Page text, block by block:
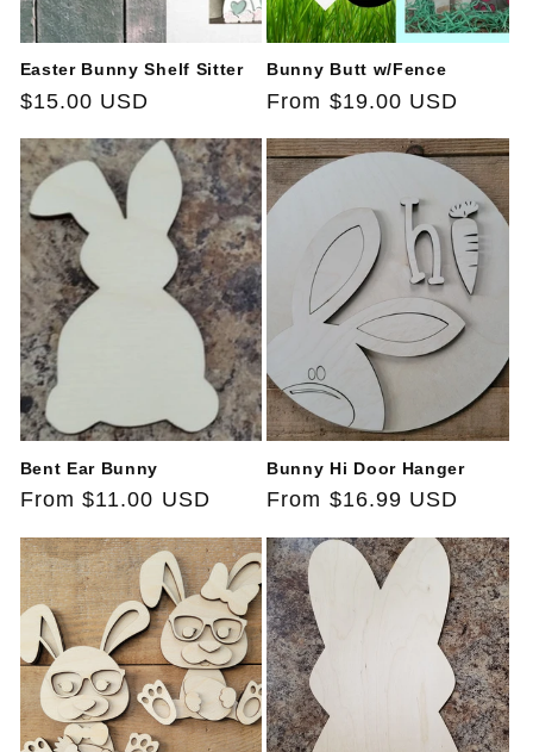
Easter Bunny Shelf Sitter
Regular
$15.00 USD
Bunny Butt w/Fence
Regular
From $19.00 USD
Bent Ear Bunny
Regular
From $11.00 USD
Bunny Hi Door Hanger
Regular
From $16.99 USD